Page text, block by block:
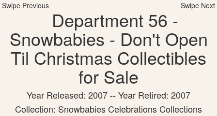
Swipe Previous Swipe Next
Department 56 -
Snowbabies - Don't Open
Til Christmas Collectibles
for Sale
Year Released: 2007 -- Year Retired: 2007
Collection: Snowbabies Celebrations Collections